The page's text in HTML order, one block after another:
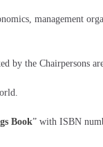
management
by the Chairpersons
Book” with ISBN